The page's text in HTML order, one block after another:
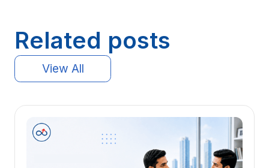
Related posts
View All